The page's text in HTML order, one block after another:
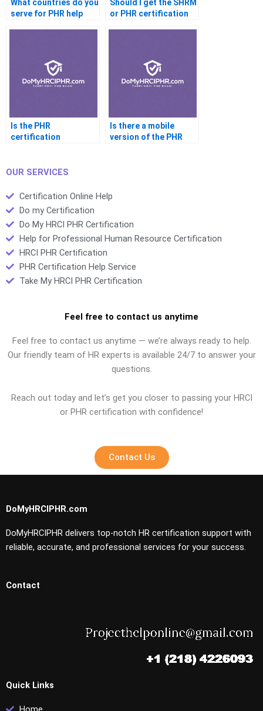
What countries do you
serve for PHR help
Should I get the SHRM
or PHR certification
Is the PHR
certification
Is there a mobile
version of the PHR
OUR SERVICES
Certification Online Help
Do my Certification
Do My HRCI PHR Certification
Help for Professional Human Resource Certification
HRCI PHR Certification
PHR Certification Help Service
Take My HRCI PHR Certification
Feel free to contact us anytime
Feel free to contact us anytime — we’re always ready to help.
Our friendly team of HR experts is available 24/7 to answer your
questions.
Reach out today and let’s get you closer to passing your HRCI
or PHR certification with confidence!
Contact Us
DoMyHRCIPHR.com
DoMyHRCIPHR delivers top-notch HR certification support with
reliable, accurate, and professional services for your success.
Contact
Quick Links